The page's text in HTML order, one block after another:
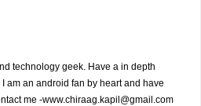
technology geek. Have a in depth
am an android fan by heart and have
me -www.chiraag.kapil@gmail.com